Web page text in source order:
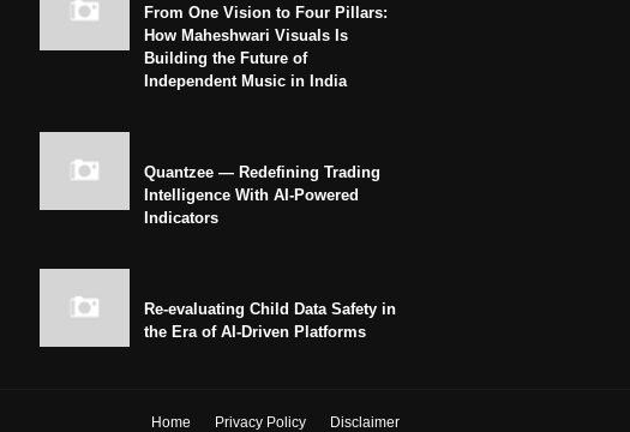
From One Vision to Four Pillars:
How Maheshwari Visuals Is
Building the Future of
Independent Music in India
Quantzee — Redefining Trading
Intelligence With AI-Powered
Indicators
Re-evaluating Child Data Safety in
the Era of AI-Driven Platforms
Home Privacy Policy Disclaimer